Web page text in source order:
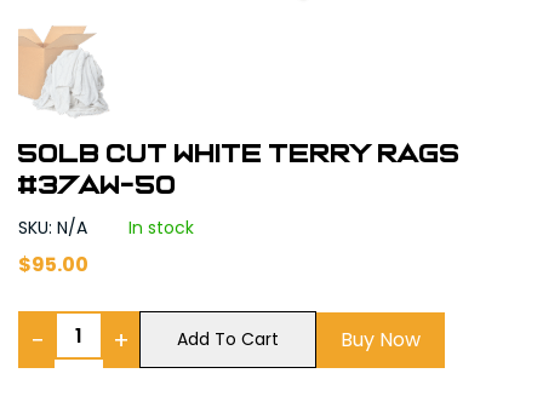
50LB Cut White Terry Rags
#37AW-50
SKU: N/A In stock
$95.00
− + Add To Cart Buy Now